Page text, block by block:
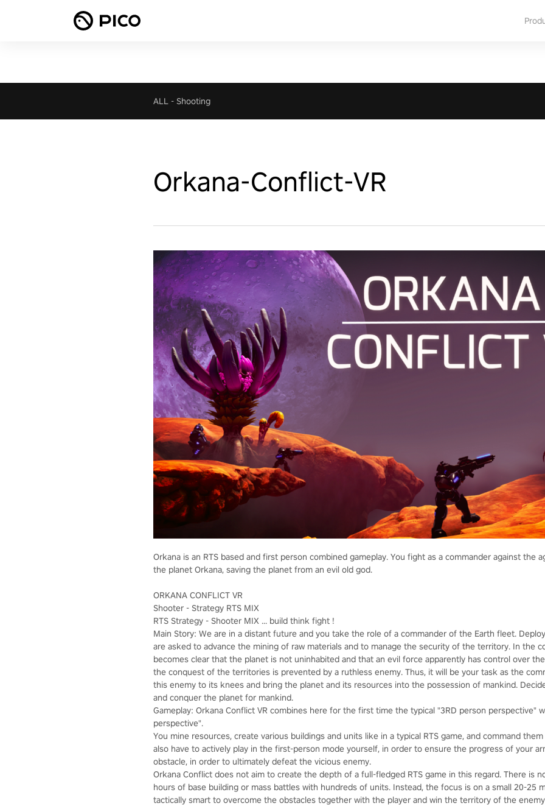
ALL - Shooting
Orkana-Conflict-VR
Orkana is an RTS based and first person combined gameplay. You fight as a commander against the
the planet Orkana, saving the planet from an evil old god.
ORKANA CONFLICT VR
Shooter - Strategy RTS MIX
RTS Strategy - Shooter MIX ... build think fight !
Main Story: We are in a distant future and you take the role of a commander of the Earth fleet.
are asked to advance the mining of raw materials and to manage the security of the territory. In the
becomes clear that the planet is not uninhabited and that an evil force apparently has control over
the conquest of the territories is prevented by a ruthless enemy. Thus, it will be your task as the
this enemy to its knees and bring the planet and its resources into the possession of mankind.
and conquer the planet for mankind.
Gameplay: Orkana Conflict VR combines here for the first time the typical "3RD person perspective"
perspective".
You mine resources, create various buildings and units like in a typical RTS game, and command
also have to actively play in the first-person mode yourself, in order to ensure the progress of your
obstacle, in order to ultimately defeat the vicious enemy.
Orkana Conflict does not aim to create the depth of a full-fledged RTS game in this regard. There is
hours of base building or mass battles with hundreds of units. Instead, the focus is on a small 20-25
tactically smart to overcome the obstacles together with the player and win the territory of the